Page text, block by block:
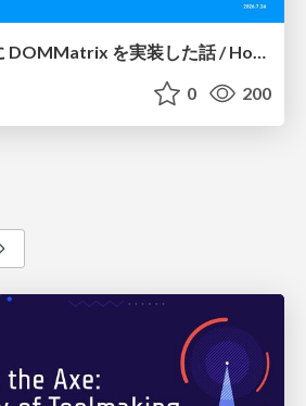
0 200